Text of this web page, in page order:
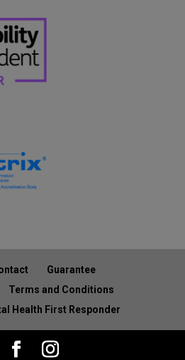
Guarantee
Terms and Conditions
Health First Responder